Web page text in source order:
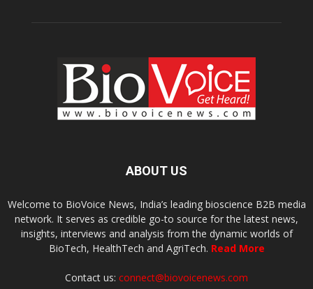
ABOUT US
Welcome to BioVoice News, India’s leading bioscience B2B media
network. It serves as credible go-to source for the latest news,
insights, interviews and analysis from the dynamic worlds of
BioTech, HealthTech and AgriTech. Read More
Contact us: connect@biovoicenews.com